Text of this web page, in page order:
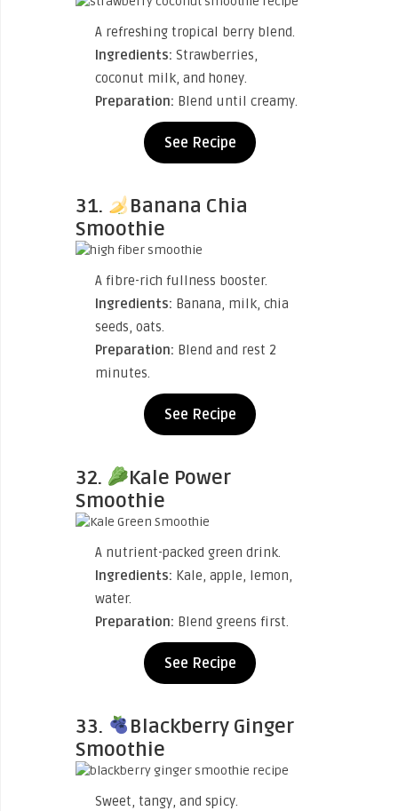
A refreshing tropical berry blend.
Ingredients: Strawberries,
coconut milk, and honey.
Preparation: Blend until creamy.
See Recipe
31.
Banana Chia
Smoothie
A fibre-rich fullness booster.
Ingredients: Banana, milk, chia
seeds, oats.
Preparation: Blend and rest 2
minutes.
See Recipe
32.
Kale Power
Smoothie
A nutrient-packed green drink.
Ingredients: Kale, apple, lemon,
water.
Preparation: Blend greens first.
See Recipe
33.
Blackberry Ginger
Smoothie
Sweet, tangy, and spicy.